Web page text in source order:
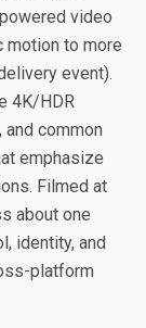
video
motion to more
event).
4K/HDR
common
emphasize
Filmed at
about one
identity, and
platform